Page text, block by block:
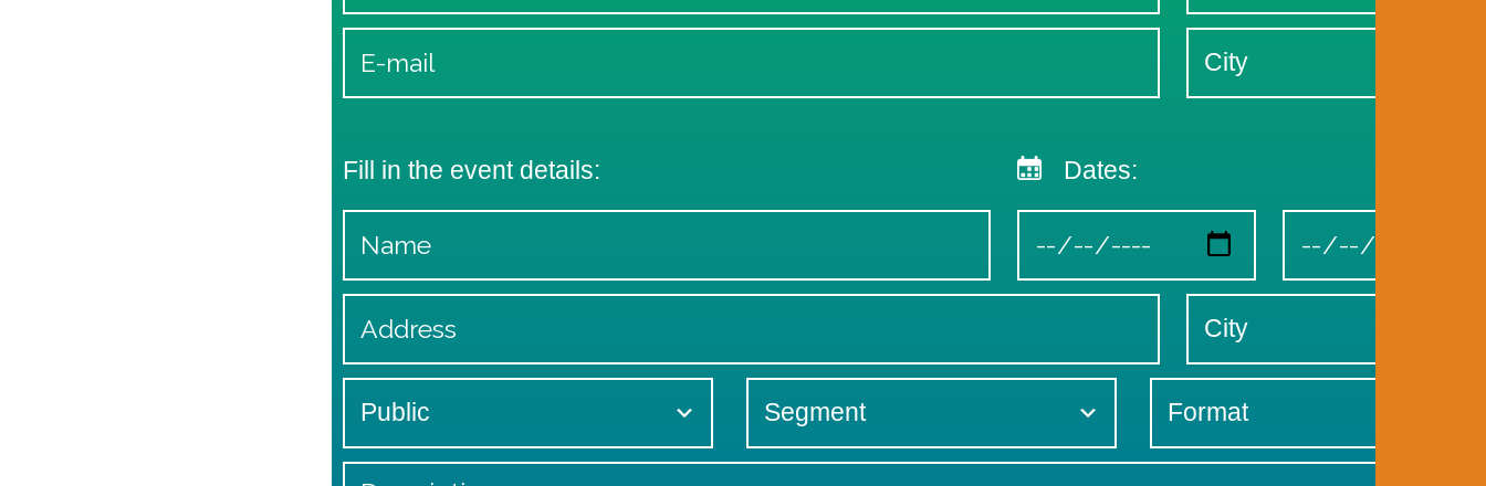
Fill in the event details: Dates: